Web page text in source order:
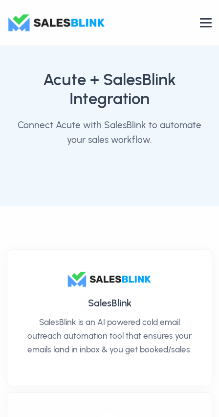
Acute + SalesBlink
Integration
Connect Acute with SalesBlink to automate
your sales workflow.
SalesBlink
SalesBlink is an AI powered cold email
outreach automation tool that ensures your
emails land in inbox & you get booked/sales.